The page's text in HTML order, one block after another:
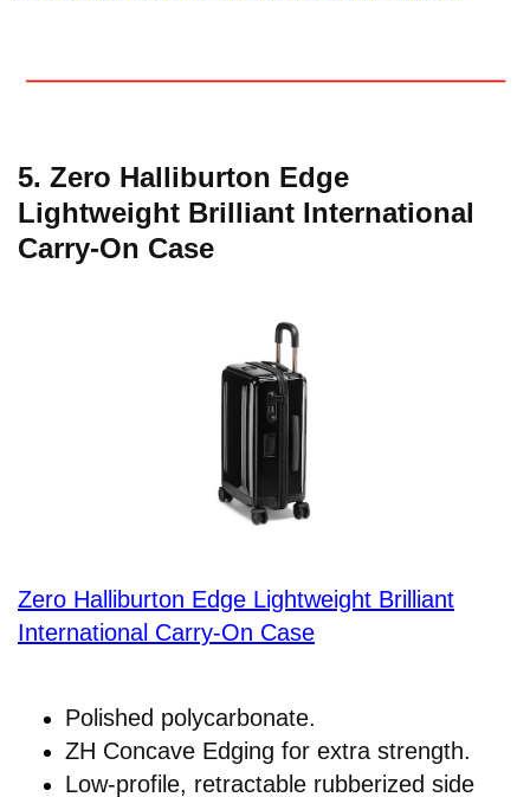
5. Zero Halliburton Edge
Lightweight Brilliant International
Carry-On Case
Zero Halliburton Edge Lightweight Brilliant
International Carry-On Case
Polished polycarbonate.
ZH Concave Edging for extra strength.
Low-profile, retractable rubberized side